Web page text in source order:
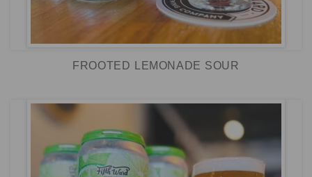
FROOTED LEMONADE SOUR